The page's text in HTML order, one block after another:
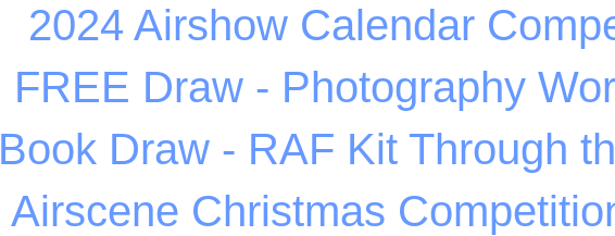
2024 Airshow Calendar
FREE Draw - Photography
Book Draw - RAF Kit Through
Airscene Christmas